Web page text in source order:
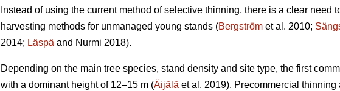
Instead of using the current method of selective thinning, there is a clear need
harvesting methods for unmanaged young stands (Bergström et al. 2010;
2014; Läspä and Nurmi 2018).
Depending on the main tree species, stand density and site type, the first
with a dominant height of 12–15 m (Äijälä et al. 2019). Precommercial